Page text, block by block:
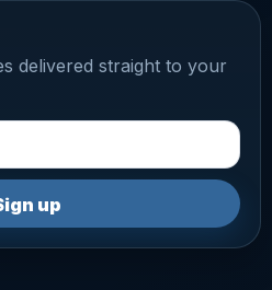
delivered straight to your
up